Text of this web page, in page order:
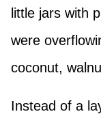
little jars with
were
coconut,
Instead of a